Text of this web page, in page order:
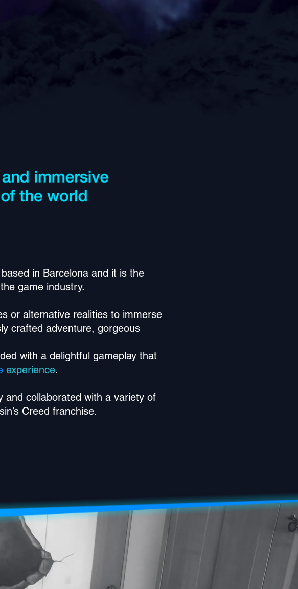
in Barcelona and it is the
game industry.
or alternative realities to immerse
crafted adventure, gorgeous
with a delightful gameplay that
experience.
collaborated with a variety of
Creed franchise.